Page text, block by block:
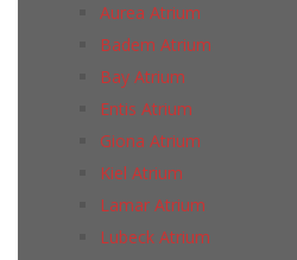
Aurea Atrium
Badem Atrium
Bay Atrium
Entis Atrium
Giona Atrium
Kiel Atrium
Lamar Atrium
Lubeck Atrium